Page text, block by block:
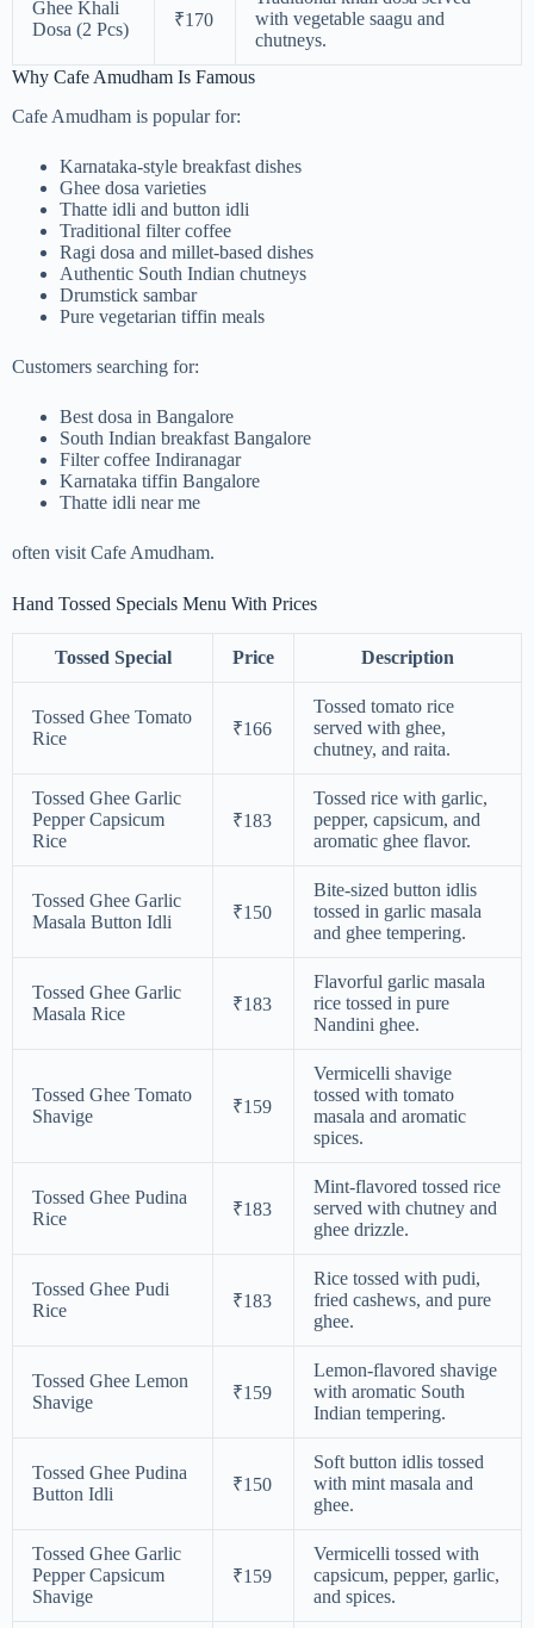
Ghee Khali
Dosa (2 Pcs)
₹170
with vegetable saagu and
chutneys.
Why Cafe Amudham Is Famous
Cafe Amudham is popular for:
Karnataka-style breakfast dishes
Ghee dosa varieties
Thatte idli and button idli
Traditional filter coffee
Ragi dosa and millet-based dishes
Authentic South Indian chutneys
Drumstick sambar
Pure vegetarian tiffin meals
Customers searching for:
Best dosa in Bangalore
South Indian breakfast Bangalore
Filter coffee Indiranagar
Karnataka tiffin Bangalore
Thatte idli near me
often visit Cafe Amudham.
Hand Tossed Specials Menu With Prices
Tossed Special Price Description
Tossed Ghee Tomato
Rice
₹166
Tossed tomato rice
served with ghee,
chutney, and raita.
Tossed Ghee Garlic
Pepper Capsicum
Rice
₹183
Tossed rice with garlic,
pepper, capsicum, and
aromatic ghee flavor.
Tossed Ghee Garlic
Masala Button Idli
₹150
Bite-sized button idlis
tossed in garlic masala
and ghee tempering.
Tossed Ghee Garlic
Masala Rice
₹183
Flavorful garlic masala
rice tossed in pure
Nandini ghee.
Tossed Ghee Tomato
Shavige
₹159
Vermicelli shavige
tossed with tomato
masala and aromatic
spices.
Tossed Ghee Pudina
Rice
₹183
Mint-flavored tossed rice
served with chutney and
ghee drizzle.
Tossed Ghee Pudi
Rice
₹183
Rice tossed with pudi,
fried cashews, and pure
ghee.
Tossed Ghee Lemon
Shavige
₹159
Lemon-flavored shavige
with aromatic South
Indian tempering.
Tossed Ghee Pudina
Button Idli
₹150
Soft button idlis tossed
with mint masala and
ghee.
Tossed Ghee Garlic
Pepper Capsicum
Shavige
₹159
Vermicelli tossed with
capsicum, pepper, garlic,
and spices.